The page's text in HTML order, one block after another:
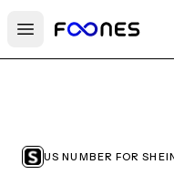
Open main menu
US NUMBER FOR